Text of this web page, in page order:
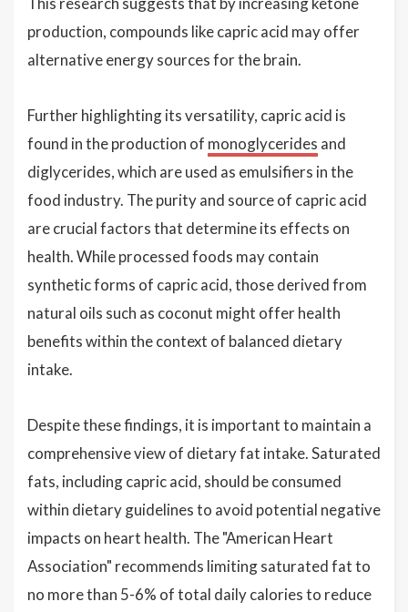
production, compounds like capric acid may offer
alternative energy sources for the brain.
Further highlighting its versatility, capric acid is
found in the production of monoglycerides and
diglycerides, which are used as emulsifiers in the
food industry. The purity and source of capric acid
are crucial factors that determine its effects on
health. While processed foods may contain
synthetic forms of capric acid, those derived from
natural oils such as coconut might offer health
benefits within the context of balanced dietary
intake.
Despite these findings, it is important to maintain a
comprehensive view of dietary fat intake. Saturated
fats, including capric acid, should be consumed
within dietary guidelines to avoid potential negative
impacts on heart health. The "American Heart
Association" recommends limiting saturated fat to
no more than 5-6% of total daily calories to reduce